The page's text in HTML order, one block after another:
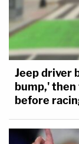
Jeep driver
bump,'
before